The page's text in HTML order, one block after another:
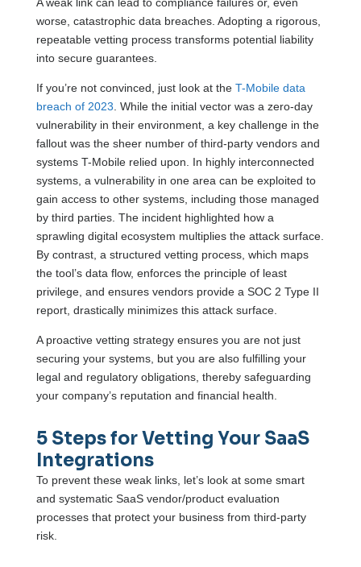
worse, catastrophic data breaches. Adopting a rigorous,
repeatable vetting process transforms potential liability
into secure guarantees.
If you’re not convinced, just look at the T-Mobile data
breach of 2023 . While the initial vector was a zero-day
vulnerability in their environment, a key challenge in the
fallout was the sheer number of third-party vendors and
systems T-Mobile relied upon. In highly interconnected
systems, a vulnerability in one area can be exploited to
gain access to other systems, including those managed
by third parties. The incident highlighted how a
sprawling digital ecosystem multiplies the attack surface.
By contrast, a structured vetting process, which maps
the tool’s data flow, enforces the principle of least
privilege, and ensures vendors provide a SOC 2 Type II
report, drastically minimizes this attack surface.
A proactive vetting strategy ensures you are not just
securing your systems, but you are also fulfilling your
legal and regulatory obligations, thereby safeguarding
your company’s reputation and financial health.
5 Steps for Vetting Your SaaS
Integrations
To prevent these weak links, let’s look at some smart
and systematic SaaS vendor/product evaluation
processes that protect your business from third-party
risk.